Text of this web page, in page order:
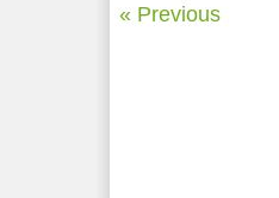
« Previous